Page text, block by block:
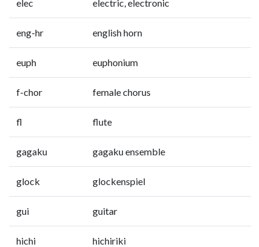
elec electric, electronic
eng-hr english horn
euph euphonium
f-chor female chorus
fl flute
gagaku gagaku ensemble
glock glockenspiel
gui guitar
hichi hichiriki